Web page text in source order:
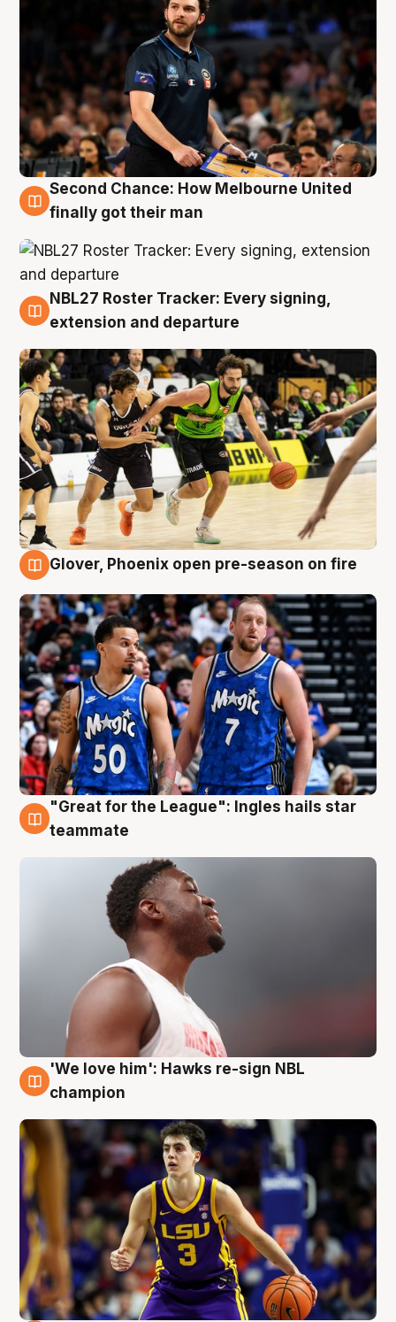
8 Aug
Second Chance: How Melbourne United
finally got their man
7 Aug
NBL27 Roster Tracker: Every signing,
extension and departure
Glover, Phoenix open pre-season on fire
6 Aug
"Great for the League": Ingles hails star
teammate
6 Aug
'We love him': Hawks re-sign NBL
champion